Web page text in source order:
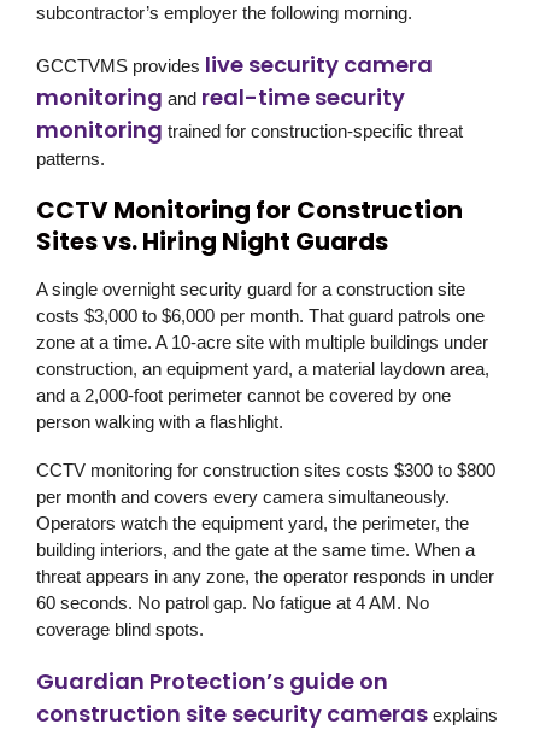
subcontractor’s employer the following morning.
GCCTVMS provides live security camera
monitoring and real-time security
monitoring trained for construction-specific threat
patterns.
CCTV Monitoring for Construction
Sites vs. Hiring Night Guards
A single overnight security guard for a construction site
costs $3,000 to $6,000 per month. That guard patrols one
zone at a time. A 10-acre site with multiple buildings under
construction, an equipment yard, a material laydown area,
and a 2,000-foot perimeter cannot be covered by one
person walking with a flashlight.
CCTV monitoring for construction sites costs $300 to $800
per month and covers every camera simultaneously.
Operators watch the equipment yard, the perimeter, the
building interiors, and the gate at the same time. When a
threat appears in any zone, the operator responds in under
60 seconds. No patrol gap. No fatigue at 4 AM. No
coverage blind spots.
Guardian Protection’s guide on
construction site security cameras explains